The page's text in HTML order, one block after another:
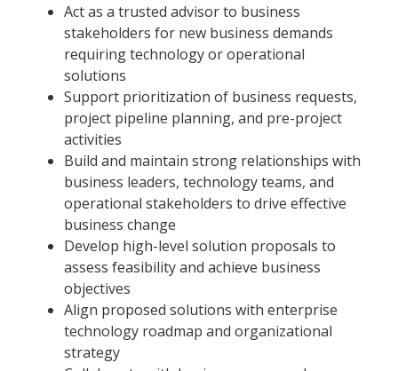
Act as a trusted advisor to business
stakeholders for new business demands
requiring technology or operational
solutions
Support prioritization of business requests,
project pipeline planning, and pre-project
activities
Build and maintain strong relationships with
business leaders, technology teams, and
operational stakeholders to drive effective
business change
Develop high-level solution proposals to
assess feasibility and achieve business
objectives
Align proposed solutions with enterprise
technology roadmap and organizational
strategy